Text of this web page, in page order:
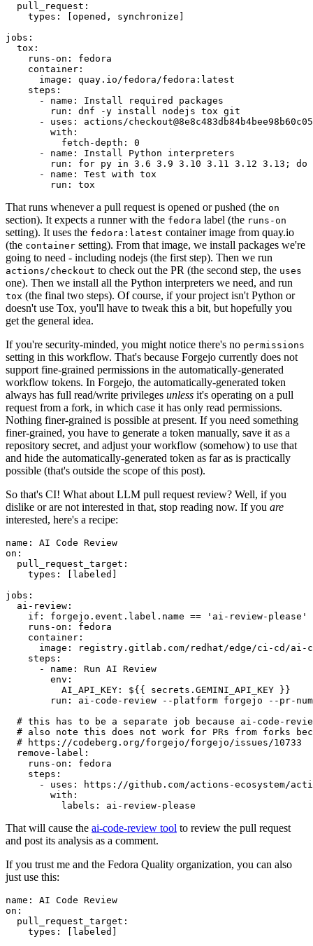
pull_request :
types : [opened , synchronize ]
jobs :
tox :
runs-on :
fedora
container :
image :
quay.io/fedora/fedora:latest
steps :
-
name :
Install required packages
run :
dnf -y install nodejs tox git
-
uses :
actions/
with :
fetch-depth :
0
-
name :
Install Python interpreters
run :
for py in 3.6 3.9 3.10 3.11 3.12 3.13; do
-
name :
Test with tox
run : tox
That runs whenever a pull request is opened or pushed (the on
section). It expects a runner with the fedora label (the runs-on
setting). It uses the fedora:latest container image from quay.io
(the container setting). From that image, we install packages we're
going to need - including nodejs (the first step). Then we run
actions/checkout to check out the PR (the second step, the uses
one). Then we install all the Python interpreters we need, and run
tox (the final two steps). Of course, if your project isn't Python or
doesn't use Tox, you'll have to tweak this a bit, but hopefully you
get the general idea.
If you're security-minded, you might notice there's no permissions
setting in this workflow. That's because Forgejo currently does not
support fine-grained permissions in the automatically-generated
workflow tokens. In Forgejo, the automatically-generated token
always has full read/write privileges unless it's operating on a pull
request from a fork, in which case it has only read permissions.
Nothing finer-grained is possible at present. If you need something
finer-grained, you have to generate a token manually, save it as a
repository secret, and adjust your workflow (somehow) to use that
and hide the automatically-generated token as far as is practically
possible (that's outside the scope of this post).
So that's CI! What about LLM pull request review? Well, if you
dislike or are not interested in that, stop reading now. If you are
interested, here's a recipe:
name :
AI Code Review
on :
pull_request_target :
types : [ labeled ]
jobs :
ai-review :
if :
forgejo.event.label.name == 'ai-review-please'
runs-on :
fedora
container :
image :
registry.gitlab.com/redhat/edge/ci-cd/ai-
steps :
-
name :
Run AI Review
env :
AI_API_KEY :
${{ secrets.GEMINI_API_KEY }}
run :
ai-code-review --platform forgejo --pr-
# this has to be a separate job because ai-code-
# also note this does not work for PRs from forks
# https://codeberg.org/forgejo/forgejo/issues/10733
remove-label :
runs-on :
fedora
steps :
-
uses :
https://github.com/actions-ecosystem/action-
with :
labels : ai-review-please
That will cause the ai-code-review tool to review the pull request
and post its analysis as a comment.
If you trust me and the Fedora Quality organization, you can also
just use this:
name :
AI Code Review
on :
pull_request_target :
types : [ labeled ]